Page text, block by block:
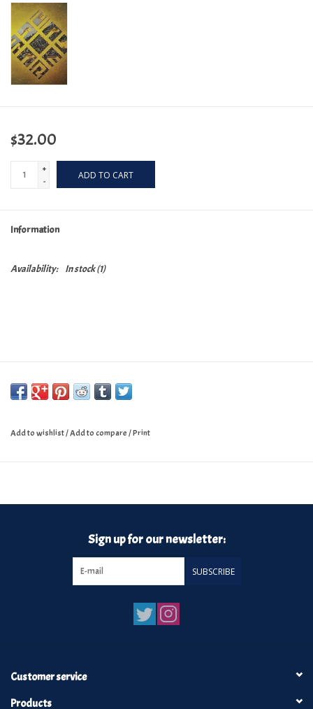
$32.00
+
-
ADD TO CART
Information
Availability: In stock(1)
Add to wishlist/Add to compare/Print
Sign up for our newsletter:
SUBSCRIBE
Customer service
Products